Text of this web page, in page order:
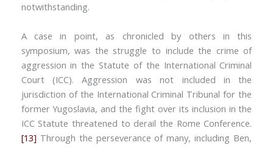
notwithstanding.
A case in point, as chronicled by others in this
symposium, was the struggle to include the crime of
aggression in the Statute of the International Criminal
Court (ICC). Aggression was not included in the
jurisdiction of the International Criminal Tribunal for the
former Yugoslavia, and the fight over its inclusion in the
ICC Statute threatened to derail the Rome Conference.
[13] Through the perseverance of many, including Ben,